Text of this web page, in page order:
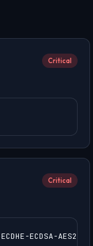
Critical
Critical
ECDSA-